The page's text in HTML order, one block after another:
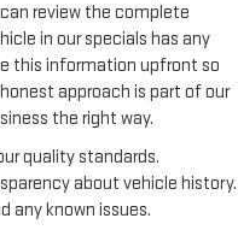
review the complete
in our specials has any
this information upfront so
approach is part of our
the right way.
quality standards.
about vehicle history.
any known issues.